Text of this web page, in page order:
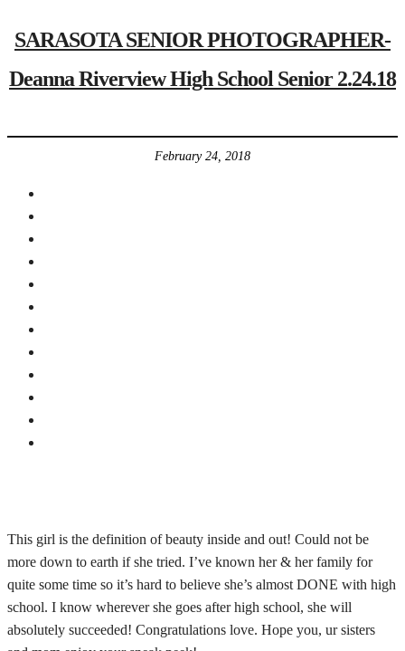
SARASOTA SENIOR PHOTOGRAPHER-
Deanna Riverview High School Senior 2.24.18
February 24, 2018
This girl is the definition of beauty inside and out! Could not be
more down to earth if she tried. I’ve known her & her family for
quite some time so it’s hard to believe she’s almost DONE with high
school. I know wherever she goes after high school, she will
absolutely succeeded! Congratulations love. Hope you, ur sisters